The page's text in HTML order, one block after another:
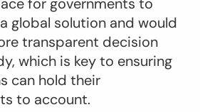
global solution and would
transparent decision
which is key to ensuring
can hold their
to account.